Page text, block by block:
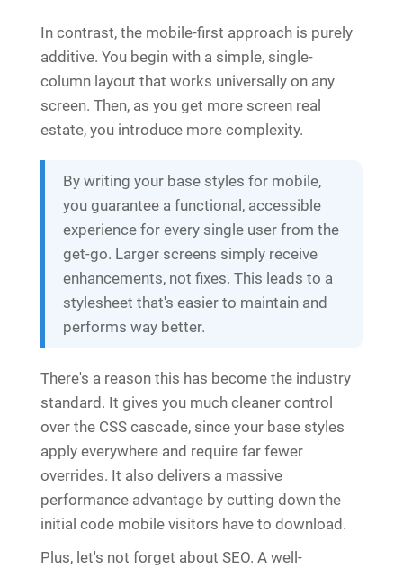
In contrast, the mobile-first approach is purely
additive. You begin with a simple, single-
column layout that works universally on any
screen. Then, as you get more screen real
estate, you introduce more complexity.
By writing your base styles for mobile,
you guarantee a functional, accessible
experience for every single user from the
get-go. Larger screens simply receive
enhancements, not fixes. This leads to a
stylesheet that's easier to maintain and
performs way better.
There's a reason this has become the industry
standard. It gives you much cleaner control
over the CSS cascade, since your base styles
apply everywhere and require far fewer
overrides. It also delivers a massive
performance advantage by cutting down the
initial code mobile visitors have to download.
Plus, let's not forget about SEO. A well-